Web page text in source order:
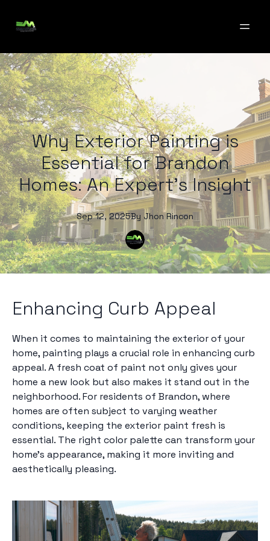
Why Exterior Painting is
Essential for Brandon
Homes: An Expert's Insight
Sep 12, 2025By Jhon Rincon
Enhancing Curb Appeal
When it comes to maintaining the exterior of your
home, painting plays a crucial role in enhancing curb
appeal. A fresh coat of paint not only gives your
home a new look but also makes it stand out in the
neighborhood. For residents of Brandon, where
homes are often subject to varying weather
conditions, keeping the exterior paint fresh is
essential. The right color palette can transform your
home’s appearance, making it more inviting and
aesthetically pleasing.